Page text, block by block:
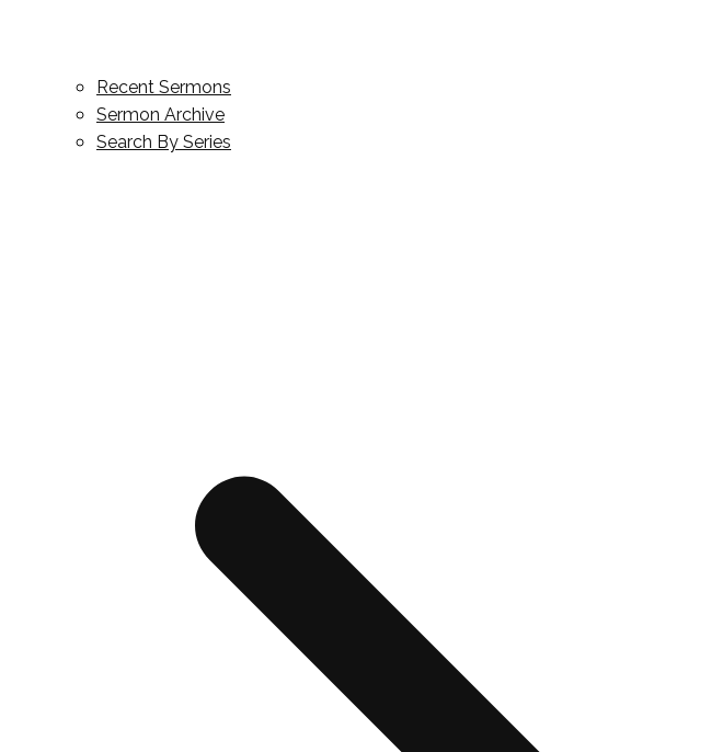
Recent Sermons
Sermon Archive
Search By Series